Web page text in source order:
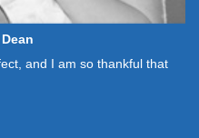
and I am so thankful that